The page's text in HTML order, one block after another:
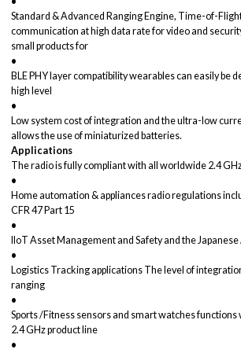
Standard & Advanced Ranging Engine, Time-of-
communication at high data rate for video and
small products for
•
BLE PHY layer compatibility wearables can easily be
high level
•
Low system cost of integration and the ultra-low
allows the use of miniaturized batteries.
Applications
The radio is fully compliant with all worldwide 2.4
•
Home automation & appliances radio regulations
CFR 47 Part 15
•
IIoT Asset Management and Safety and the
•
Logistics Tracking applications The level of
ranging
•
Sports /Fitness sensors and smart watches
2.4 GHz product line
•